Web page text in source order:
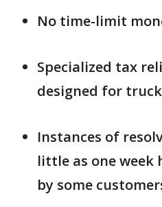
No time-limit
Specialized tax
designed for
Instances of
little as one week
by some